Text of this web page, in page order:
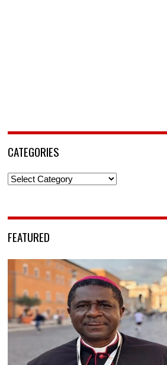
CATEGORIES
Categories
FEATURED